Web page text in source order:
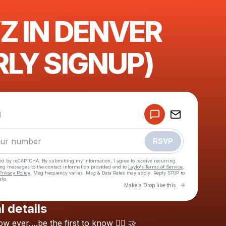
IN DENVER
SIGNUP)
RSVP
by reCAPTCHA. By submitting my information, I agree to receive recurring
messages to the contact information provided and to Laylo's Terms of Service,
Policy. Msg frequency varies. Msg & Data Rates may apply. Reply STOP to
Make a Drop like this Go to
Check your texts
details
ever….be the first to know 😶‍🌫️ 🤝